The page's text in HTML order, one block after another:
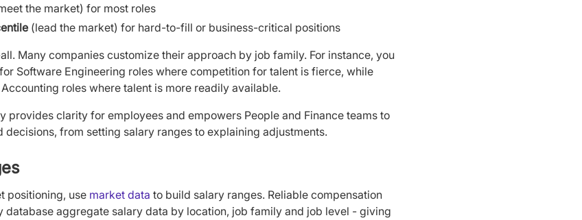
the market) for most roles
(lead the market) for hard-to-fill or business-critical positions
Many companies customize their approach by job family. For instance, you
Software Engineering roles where competition for talent is fierce, while
roles where talent is more readily available.
provides clarity for employees and empowers People and Finance teams to
from setting salary ranges to explaining adjustments.
positioning, use market data to build salary ranges. Reliable compensation
database aggregate salary data by location, job family and job level - giving